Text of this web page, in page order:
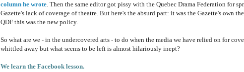
column he wrote. Then the same editor got pissy with the Quebec Drama Federation for
Gazette's lack of coverage of theatre. But here's the absurd part: it was the Gazette's own
QDF this was the new policy.
So what are we - in the undercovered arts - to do when the media we have relied on for
whittled away but what seems to be left is almost hilariously inept?
We learn the Facebook lesson.